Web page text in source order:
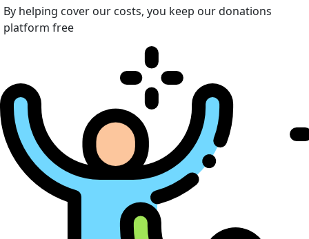
By helping cover our costs, you keep our donations
platform free